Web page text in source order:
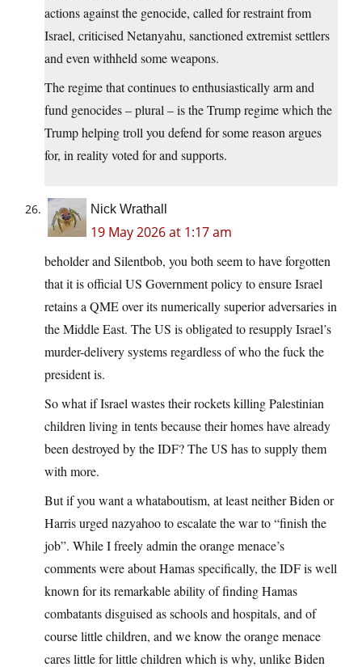
actions against the genocide, called for restraint from
Israel, criticised Netanyahu, sanctioned extremist settlers
and even withheld some weapons.
The regime that continues to enthusiastically arm and
fund genocides – plural – is the Trump regime which the
Trump helping troll you defend for some reason argues
for, in reality voted for and supports.
Nick Wrathall
19 May 2026 at 1:17 am
beholder and Silentbob, you both seem to have forgotten
that it is official US Government policy to ensure Israel
retains a QME over its numerically superior adversaries in
the Middle East. The US is obligated to resupply Israel’s
murder-delivery systems regardless of who the fuck the
president is.
So what if Israel wastes their rockets killing Palestinian
children living in tents because their homes have already
been destroyed by the IDF? The US has to supply them
with more.
But if you want a whataboutism, at least neither Biden or
Harris urged nazyahoo to escalate the war to “finish the
job”. While I freely admin the orange menace’s
comments were about Hamas specifically, the IDF is well
known for its remarkable ability of finding Hamas
combatants disguised as schools and hospitals, and of
course little children, and we know the orange menace
cares little for little children which is why, unlike Biden